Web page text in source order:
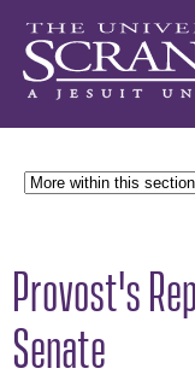
Provost's
Senate